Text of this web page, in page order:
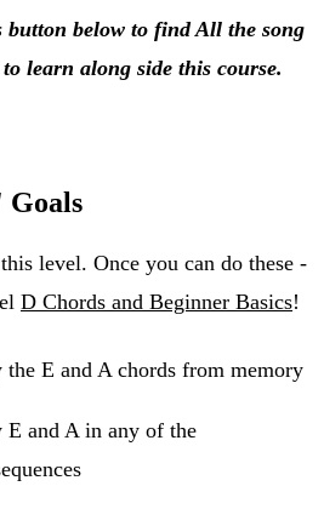
button below to find All the song
learn along side this course.
Goals
level. Once you can do these -
D Chords and Beginner Basics!
the E and A chords from memory
E and A in any of the